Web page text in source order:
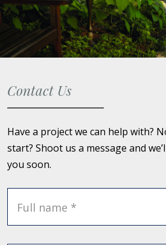
Contact Us
Have a project we can help with?
start? Shoot us a message and
you soon.
Full name *